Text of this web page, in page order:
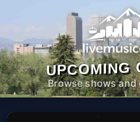
UPCOMING
Browse shows and